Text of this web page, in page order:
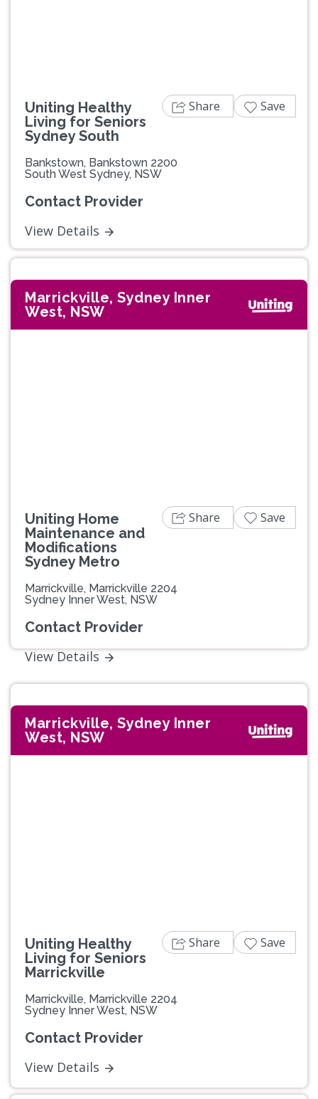
Uniting Healthy
Living for Seniors
Sydney South
Bankstown, Bankstown 2200
South West Sydney, NSW
Contact Provider
View Details
Share Save
Marrickville, Sydney Inner
West, NSW
Uniting Home
Maintenance and
Modifications
Sydney Metro
Marrickville, Marrickville 2204
Sydney Inner West, NSW
Contact Provider
View Details
Share Save
Marrickville, Sydney Inner
West, NSW
Uniting Healthy
Living for Seniors
Marrickville
Marrickville, Marrickville 2204
Sydney Inner West, NSW
Contact Provider
View Details
Share Save